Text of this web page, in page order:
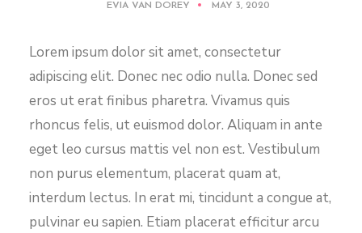
EVIA VAN DOREY MAY 3, 2020
Lorem ipsum dolor sit amet, consectetur
adipiscing elit. Donec nec odio nulla. Donec sed
eros ut erat finibus pharetra. Vivamus quis
rhoncus felis, ut euismod dolor. Aliquam in ante
eget leo cursus mattis vel non est. Vestibulum
non purus elementum, placerat quam at,
interdum lectus. In erat mi, tincidunt a congue at,
pulvinar eu sapien. Etiam placerat efficitur arcu